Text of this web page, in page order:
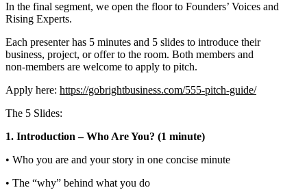
In the final segment, we open the floor to Founders’ Voices and
Rising Experts.
Each presenter has 5 minutes and 5 slides to introduce their
business, project, or offer to the room. Both members and
non‑members are welcome to apply to pitch.
Apply here: https://gobrightbusiness.com/555-pitch-guide/
The 5 Slides:
1. Introduction – Who Are You? (1 minute)
• Who you are and your story in one concise minute
• The “why” behind what you do